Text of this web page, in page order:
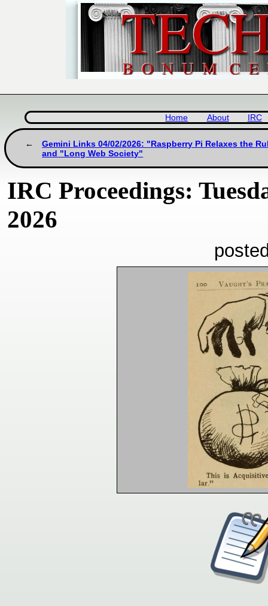
Home About IRC
Gemini Links 04/02/2026: "Raspberry Pi Relaxes the
and "Long Web Society"
IRC Proceedings:
2026